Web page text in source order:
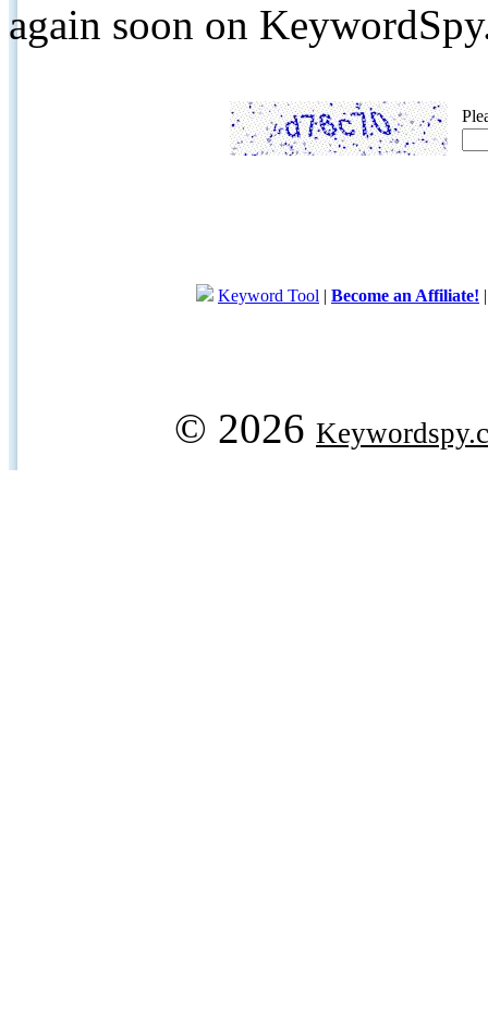
again soon on
Keyword Tool | Become an Affiliate!
© 2026